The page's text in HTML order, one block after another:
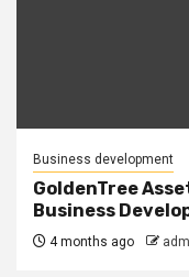
Business development
GoldenTree
Business
4 months ago